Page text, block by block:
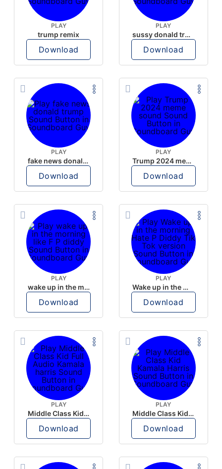
PLAY
trump remix
Download
PLAY
sussy donald trump
Download
PLAY
fake news donald trump
Download
PLAY
Trump 2024 meme sound
Download
PLAY
wake up in the morning like F P diddy
Download
PLAY
Wake up in the morning Hate P Diddy Tik Tok version
Download
PLAY
Middle Class Kid Full Audio Kamala harris
Download
PLAY
Middle Class Kid Kamala Harris
Download